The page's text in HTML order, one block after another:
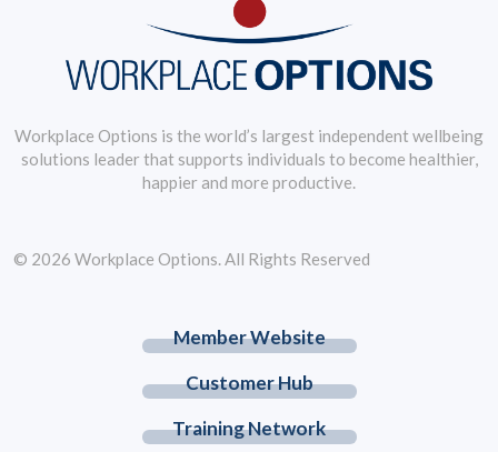
Workplace Options is the world’s largest independent wellbeing
solutions leader that supports individuals to become healthier,
happier and more productive.
Member Website
Customer Hub
Training Network
© 2026 Workplace Options. All Rights Reserved